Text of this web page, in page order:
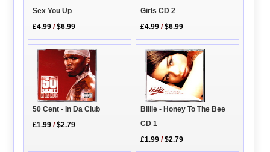
Sex You Up
£4.99 /$6.99
Girls CD 2
£4.99 /$6.99
50 Cent - In Da Club
£1.99 /$2.79
Billie - Honey To The Bee
CD 1
£1.99 /$2.79